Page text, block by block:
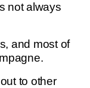
not always
and most of
to other